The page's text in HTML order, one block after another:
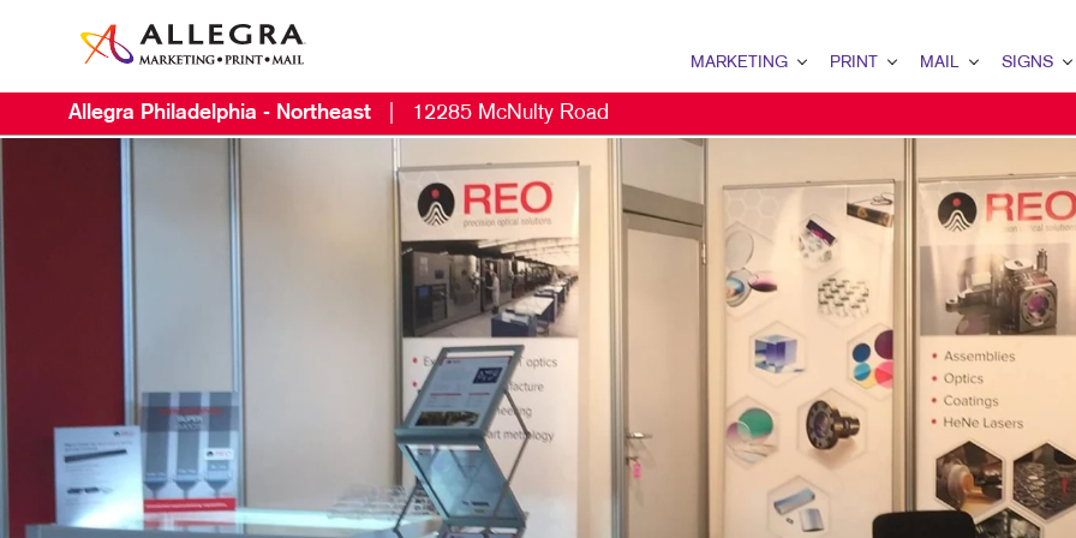
MARKETING
B2C MARKETING
CONTENT MARKETING
DIGITAL MARKETING
DIRECT MAIL MARKETING
EMAIL MARKETING
LOCAL SEARCH
MARKETING STRATEGY
PRINT
BOOKLETS
BROCHURES
BUSINESS CARDS
BUSINESS FORMS
CALENDARS
DOOR HANGERS
ENVELOPES
MAIL
DIRECT MAIL
DIRECTCONNECT
EVERY DOOR DIRECT MAIL
MAILING LISTS
PERSONALIZED PRINTING
SIGNS
BUILDING
EVENT SIGNAGE
FLOOR
MEETING SIGNS
POINT-OF-
POSTERS
TRADE SHOW
Allegra Philadelphia - Northeast 12285 McNulty Road